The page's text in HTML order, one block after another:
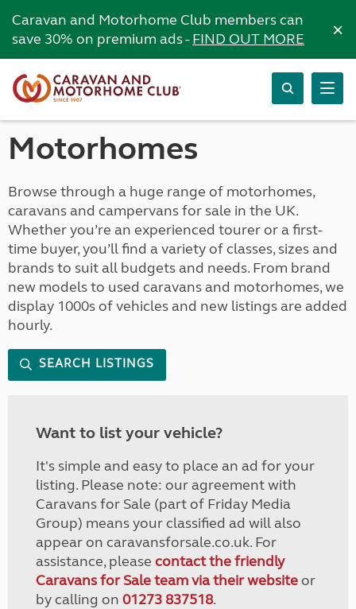
Caravan and Motorhome Club members can
save 30% on premium ads -FIND OUT MORE ×
Motorhomes
Browse through a huge range of motorhomes,
caravans and campervans for sale in the UK.
Whether you’re an experienced tourer or a first-
time buyer, you’ll find a variety of classes, sizes and
brands to suit all budgets and needs. From brand
new models to used caravans and motorhomes, we
display 1000s of vehicles and new listings are added
hourly.
SEARCH LISTINGS
Want to list your vehicle?
It's simple and easy to place an ad for your
listing. Please note: our agreement with
Caravans for Sale (part of Friday Media
Group) means your classified ad will also
appear on caravansforsale.co.uk. For
assistance, please contact the friendly
Caravans for Sale team via their websiteor
by calling on 01273 837518.